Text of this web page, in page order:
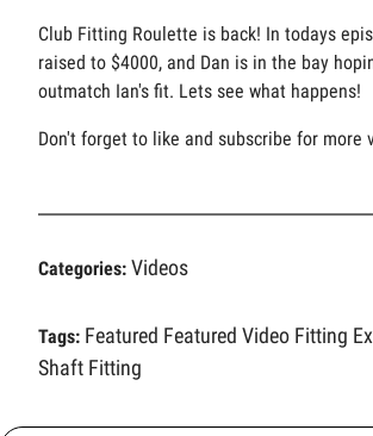
Club Fitting Roulette is back! In todays
raised to $4000, and Dan is in the bay
outmatch Ian's fit. Lets see what happens!
Don't forget to like and subscribe for more
Categories: Videos
Tags: Featured Featured Video Fitting
Shaft Fitting